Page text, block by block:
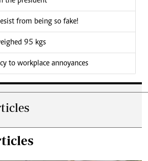
from being so fake!
95 kgs
to workplace annoyances